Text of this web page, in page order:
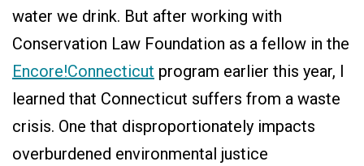
water we drink. But after working with
Conservation Law Foundation as a fellow in the
Encore!Connecticut program earlier this year, I
learned that Connecticut suffers from a waste
crisis. One that disproportionately impacts
overburdened environmental justice